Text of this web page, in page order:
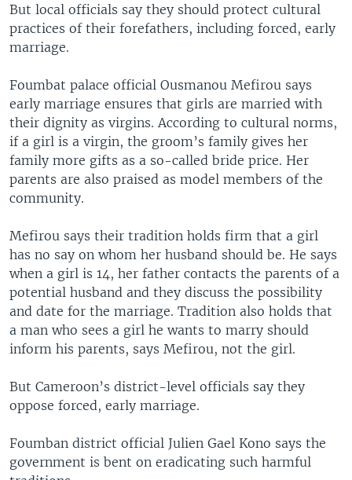
But local officials say they should protect cultural
practices of their forefathers, including forced, early
marriage.
Foumbat palace official Ousmanou Mefirou says
early marriage ensures that girls are married with
their dignity as virgins. According to cultural norms,
if a girl is a virgin, the groom’s family gives her
family more gifts as a so-called bride price. Her
parents are also praised as model members of the
community.
Mefirou says their tradition holds firm that a girl
has no say on whom her husband should be. He says
when a girl is 14, her father contacts the parents of a
potential husband and they discuss the possibility
and date for the marriage. Tradition also holds that
a man who sees a girl he wants to marry should
inform his parents, says Mefirou, not the girl.
But Cameroon’s district-level officials say they
oppose forced, early marriage.
Foumban district official Julien Gael Kono says the
government is bent on eradicating such harmful